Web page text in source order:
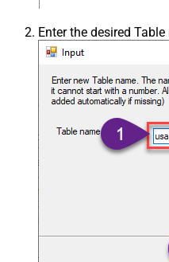
Enter the desired